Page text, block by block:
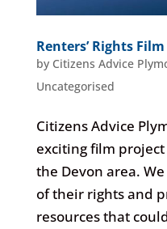
Renters’ Rights
by Citizens Advice
Uncategorised
Citizens Advice
exciting film
the Devon area.
of their rights and
resources that